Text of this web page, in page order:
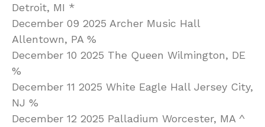
Detroit, MI *
December 09 2025 Archer Music Hall
Allentown, PA %
December 10 2025 The Queen Wilmington, DE
%
December 11 2025 White Eagle Hall Jersey City,
NJ %
December 12 2025 Palladium Worcester, MA ^